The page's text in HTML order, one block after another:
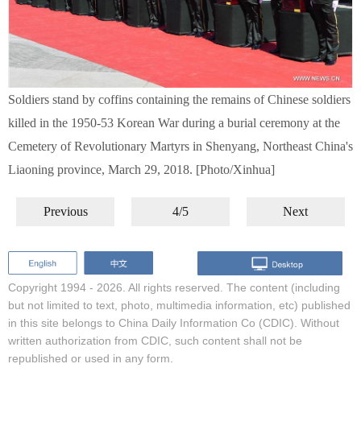
Soldiers stand by coffins containing the remains of Chinese soldiers
killed in the 1950-53 Korean War during a burial ceremony at the
Cemetery of Revolutionary Martyrs in Shenyang, Northeast China's
Liaoning province, March 29, 2018. [Photo/Xinhua]
Previous 4/5 Next
Copyright 1994 - 2026. All rights reserved. The content (including
but not limited to text, photo, multimedia information, etc) published
in this site belongs to China Daily Information Co (CDIC). Without
written authorization from CDIC, such content shall not be
republished or used in any form.